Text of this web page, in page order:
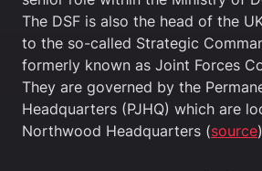
The DSF is also the head of the
to the so-called Strategic
formerly known as Joint Forces
They are governed by the
Headquarters (PJHQ) which are
Northwood Headquarters (source